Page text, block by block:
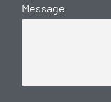
Message